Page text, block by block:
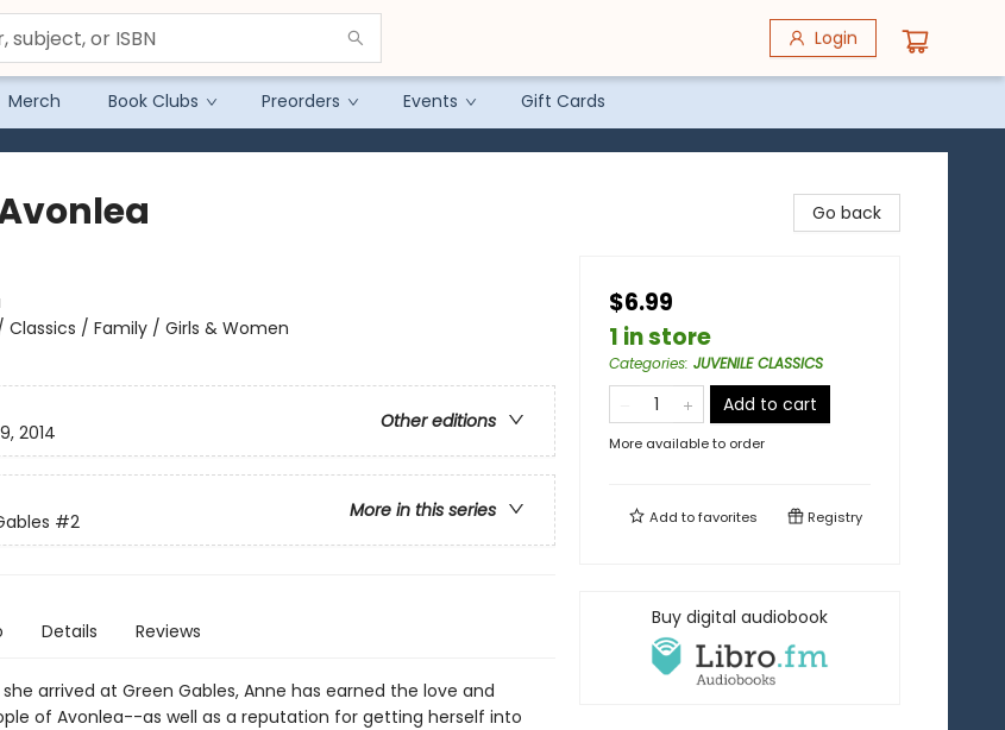
Login
Merch Book Clubs Preorders Events Gift Cards
Classics / Family / Girls & Women
Other editions
2014
More in this series
#2
Details Reviews
arrived at Green Gables, Anne has earned the love and
of Avonlea--as well as a reputation for getting herself into
Go back
$6.99
1 in store
Categories: JUVENILE CLASSICS
Add to cart
More available to order
Add tofavorites Registry
Buy digital audiobook